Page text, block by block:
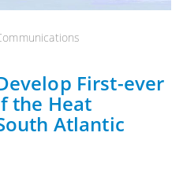
First-ever
the Heat
Atlantic